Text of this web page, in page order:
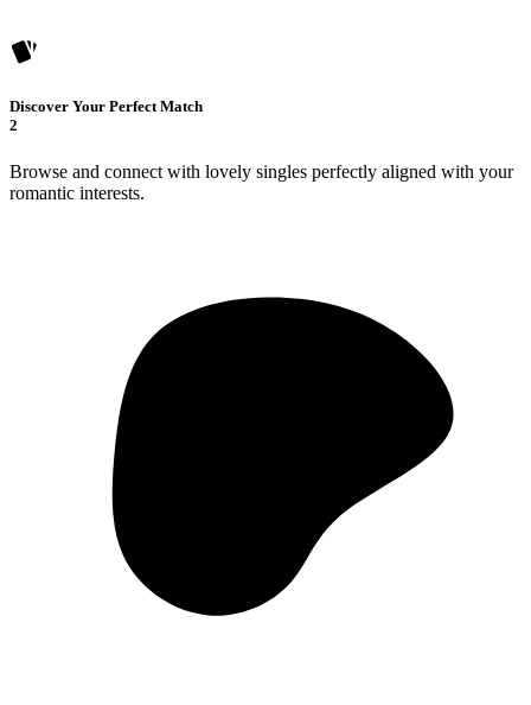
Discover Your Perfect Match
2
Browse and connect with lovely singles perfectly aligned with your
romantic interests.